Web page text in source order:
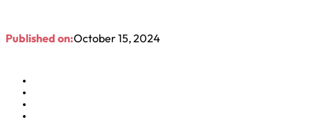
Published on:October 15, 2024